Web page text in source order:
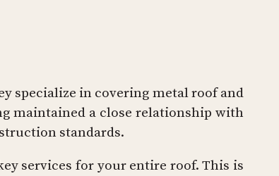
specialize in covering metal roof and
maintained a close relationship with
standards.
services for your entire roof. This is